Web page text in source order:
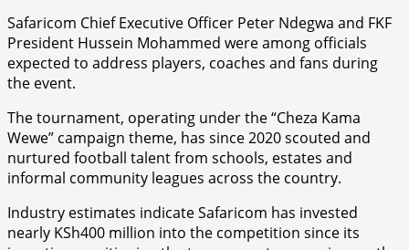
Safaricom Chief Executive Officer Peter Ndegwa and FKF
President Hussein Mohammed were among officials
expected to address players, coaches and fans during
the event.
The tournament, operating under the “Cheza Kama
Wewe” campaign theme, has since 2020 scouted and
nurtured football talent from schools, estates and
informal community leagues across the country.
Industry estimates indicate Safaricom has invested
nearly KSh400 million into the competition since its